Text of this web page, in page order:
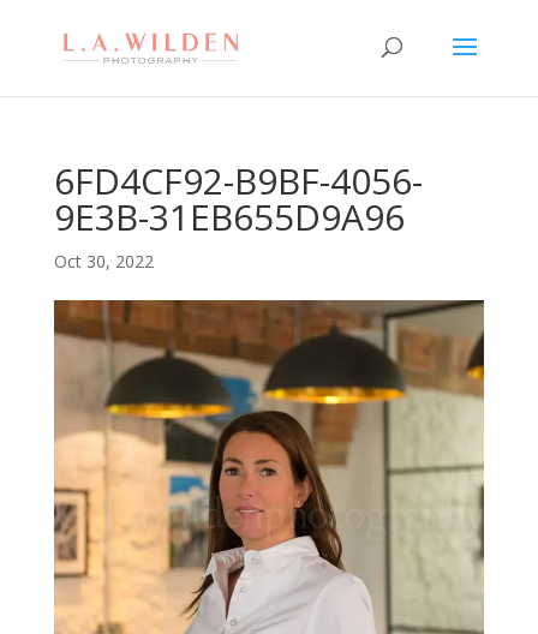
6FD4CF92-B9BF-4056-
9E3B-31EB655D9A96
Oct 30, 2022